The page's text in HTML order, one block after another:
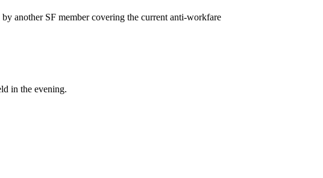
another SF member covering the current anti-workfare
in the evening.